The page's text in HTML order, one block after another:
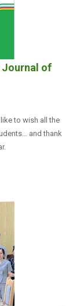
Journal of
to wish all the
and thank